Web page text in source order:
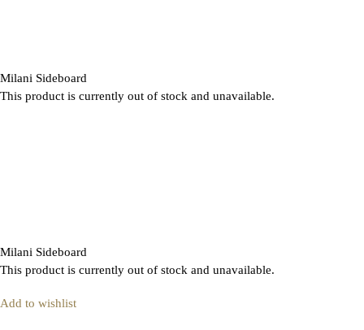
Milani Sideboard
This product is currently out of stock and unavailable.
Milani Sideboard
This product is currently out of stock and unavailable.
Add to wishlist